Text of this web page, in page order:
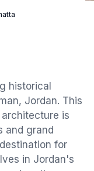
historical
Jordan. This
is
and grand
for
in Jordan's